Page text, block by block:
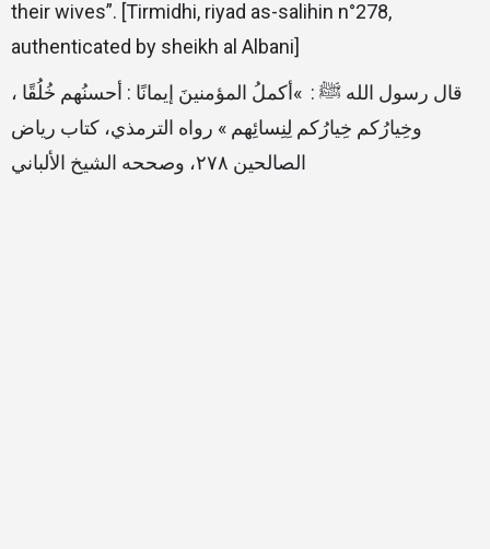
their wives”. [Tirmidhi, riyad as-salihin n°278,
authenticated by sheikh al Albani]
قال رسول الله ﷺ : ‏‏ »‏أكملُ المؤمنينَ إيمانًا : أحسنُهم خُلُقًا ،
وخِيارُكم خِيارُكم لِنِسائِهم‏ »‏ ‏رواه الترمذي، كتاب رياض
الصالحين ٢٧٨، وصححه الشيخ الألباني